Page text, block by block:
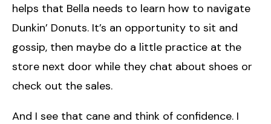
helps that Bella needs to learn how to navigate
Dunkin’ Donuts. It’s an opportunity to sit and
gossip, then maybe do a little practice at the
store next door while they chat about shoes or
check out the sales.
And I see that cane and think of confidence. I